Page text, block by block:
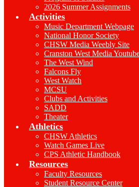
2026 Summer Assignments
Activities
Music Department Webpage
National Honor Society
CHSW Media Weebly Site
Cranston West Media
The West Wind
Falcons Fly
West Watch
MCSU
Clubs and Activities
SADD
Theater
Athletics
CHSW Athletics
Watch Games Live
CPS Athletic Handbook
Resources
Faculty Resources
Student Resource Center